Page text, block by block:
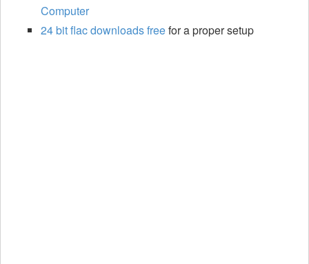
Computer
24 bit flac downloads freefor a proper setup